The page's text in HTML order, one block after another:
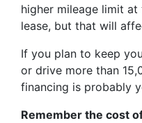
higher mileage limit
lease, but that will
If you plan to keep
or drive more than
financing is probably
Remember the cost